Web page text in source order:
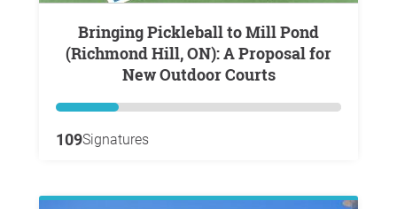
Bringing Pickleball to Mill Pond
(Richmond Hill, ON): A Proposal for
New Outdoor Courts
109Signatures